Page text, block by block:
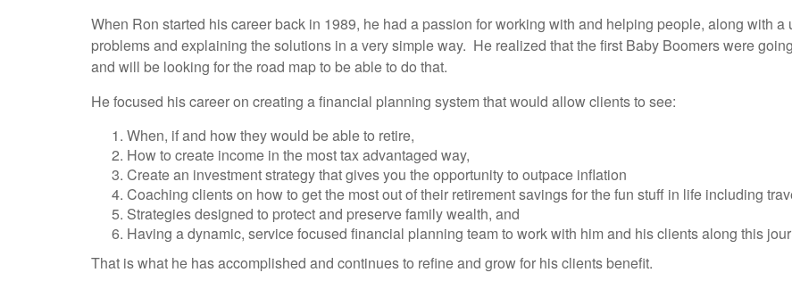
When Ron started his career back in 1989, he had a passion for working with and helping people, along with
problems and explaining the solutions in a very simple way. He realized that the first Baby Boomers were
and will be looking for the road map to be able to do that.
He focused his career on creating a financial planning system that would allow clients to see:
When, if and how they would be able to retire,
How to create income in the most tax advantaged way,
Create an investment strategy that gives you the opportunity to outpace inflation
Coaching clients on how to get the most out of their retirement savings for the fun stuff in life including
Strategies designed to protect and preserve family wealth, and
Having a dynamic, service focused financial planning team to work with him and his clients along this
That is what he has accomplished and continues to refine and grow for his clients benefit.